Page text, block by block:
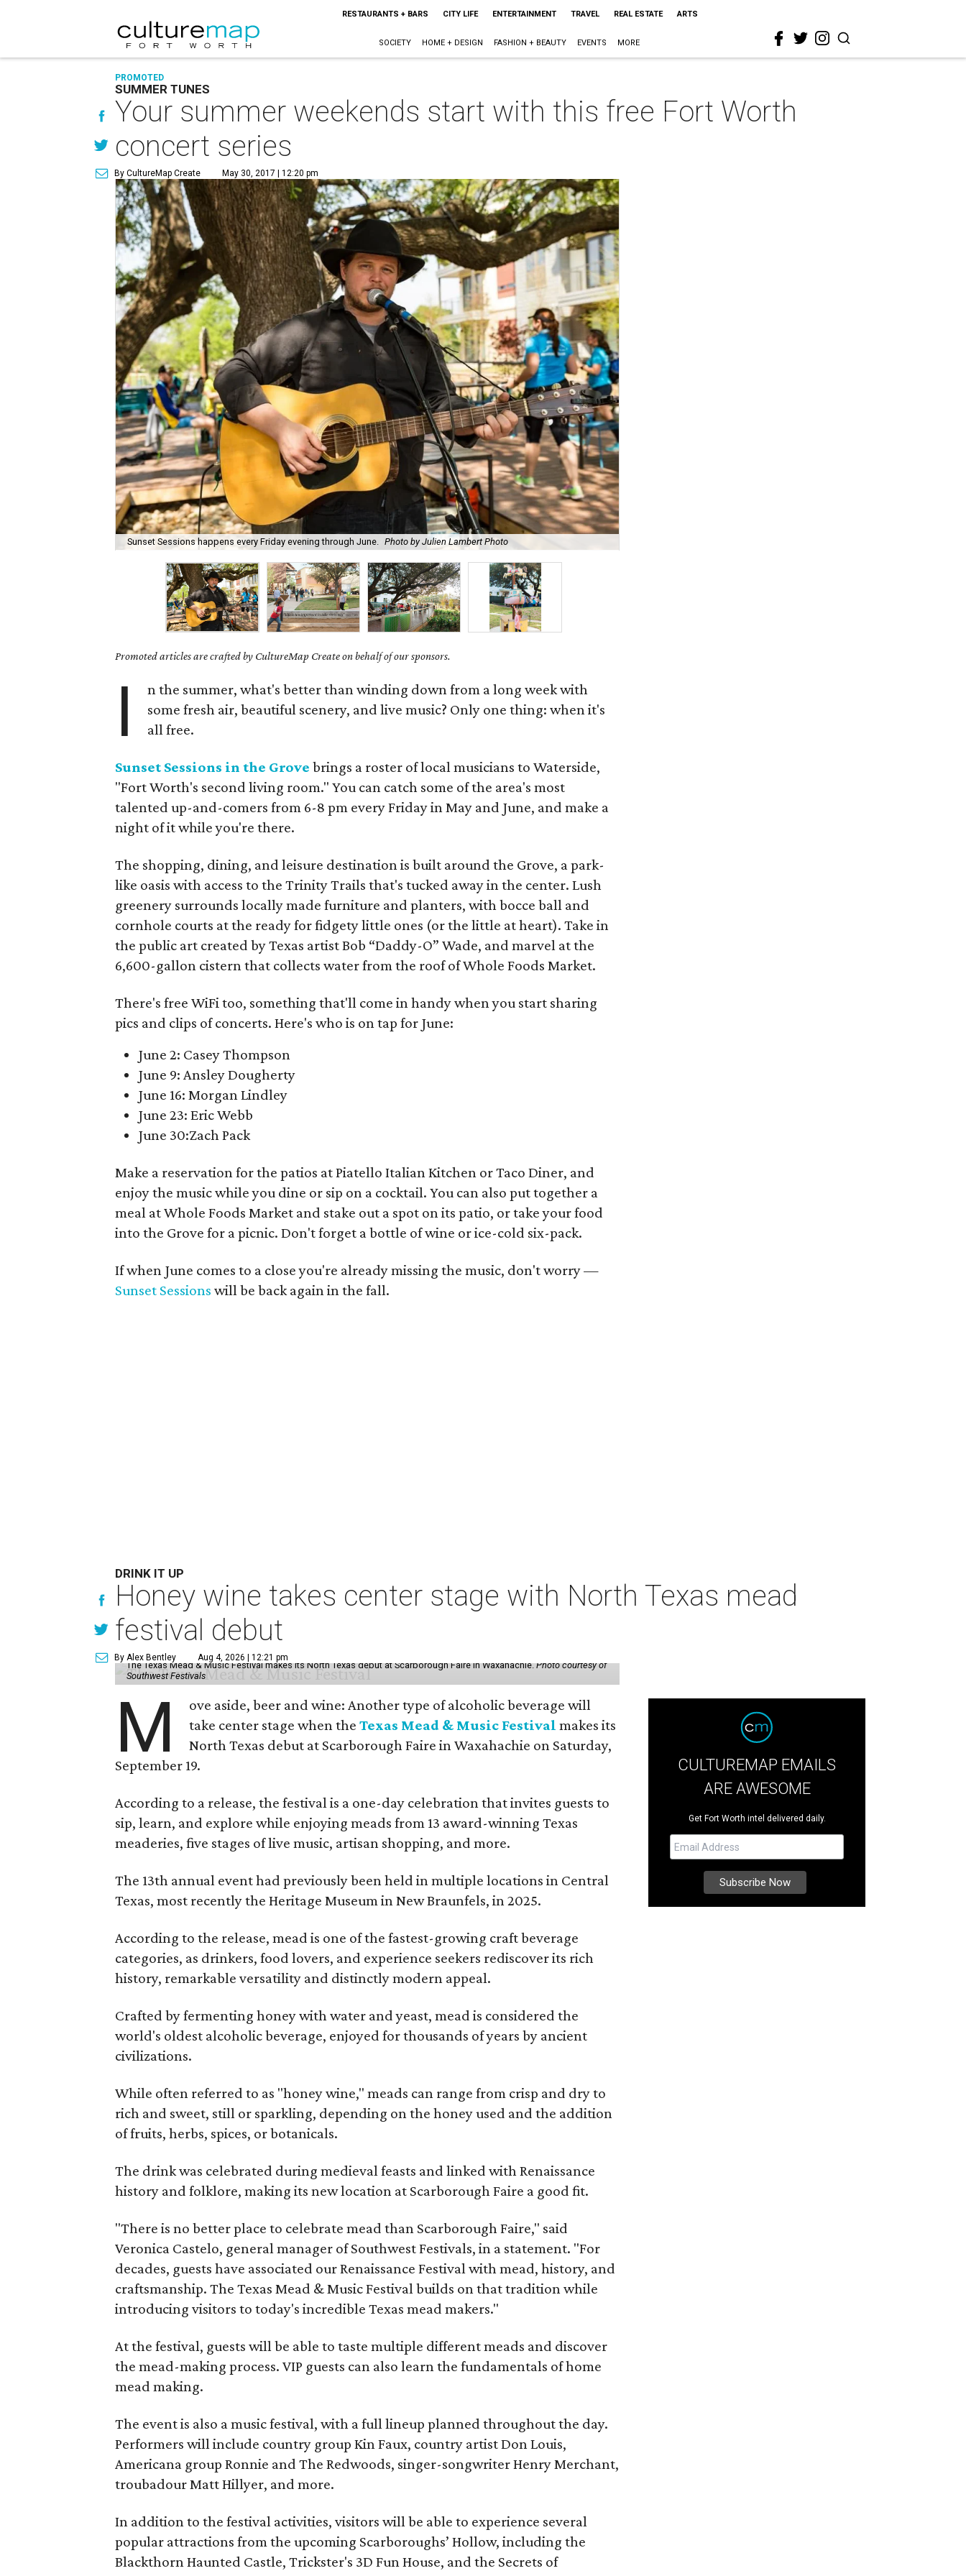
RESTAURANTS + BARS CITY LIFE ENTERTAINMENT TRAVEL REAL ESTATE ARTS
SOCIETY HOME + DESIGN FASHION + BEAUTY EVENTS MORE
PROMOTED
SUMMER TUNES
Your summer weekends start with this free Fort Worth
concert series
By CultureMap Create May 30, 2017 | 12:20 pm
Sunset Sessions happens every Friday evening through June. Photo by Julien Lambert Photo
Promoted articles are crafted by CultureMap Create on behalf of our sponsors.
I
n the summer, what's better than winding down from a long week with
some fresh air, beautiful scenery, and live music? Only one thing: when it's
all free.
Sunset Sessions in the Grove brings a roster of local musicians to Waterside,
"Fort Worth's second living room." You can catch some of the area's most
talented up-and-comers from 6-8 pm every Friday in May and June, and make a
night of it while you're there.
The shopping, dining, and leisure destination is built around the Grove, a park-
like oasis with access to the Trinity Trails that's tucked away in the center. Lush
greenery surrounds locally made furniture and planters, with bocce ball and
cornhole courts at the ready for fidgety little ones (or the little at heart). Take in
the public art created by Texas artist Bob “Daddy-O” Wade, and marvel at the
6,600-gallon cistern that collects water from the roof of Whole Foods Market.
There's free WiFi too, something that'll come in handy when you start sharing
pics and clips of concerts. Here's who is on tap for June:
June 2: Casey Thompson
June 9: Ansley Dougherty
June 16: Morgan Lindley
June 23: Eric Webb
June 30:Zach Pack
Make a reservation for the patios at Piatello Italian Kitchen or Taco Diner, and
enjoy the music while you dine or sip on a cocktail. You can also put together a
meal at Whole Foods Market and stake out a spot on its patio, or take your food
into the Grove for a picnic. Don't forget a bottle of wine or ice-cold six-pack.
If when June comes to a close you're already missing the music, don't worry —
Sunset Sessions will be back again in the fall.
DRINK IT UP
Honey wine takes center stage with North Texas mead
festival debut
By Alex Bentley Aug 4, 2026 | 12:21 pm
The Texas Mead & Music Festival makes its North Texas debut at Scarborough Faire in Waxahachie.Photo courtesy of
Southwest Festivals
M
ove aside, beer and wine: Another type of alcoholic beverage will
take center stage when theTexas Mead & Music Festival makes its
North Texas debut at Scarborough Faire in Waxahachie on Saturday,
September 19.
According to a release, the festival is a one-day celebration that invites guests to
sip, learn, and explore while enjoying meads from 13 award-winning Texas
meaderies, five stages of live music, artisan shopping, and more.
The 13th annual event had previously been held in multiple locations in Central
Texas, most recently the Heritage Museum in New Braunfels, in 2025.
According to the release, mead is one of the fastest-growing craft beverage
categories, as drinkers, food lovers, and experience seekers rediscover its rich
history, remarkable versatility and distinctly modern appeal.
Crafted by fermenting honey with water and yeast, mead is considered the
world's oldest alcoholic beverage, enjoyed for thousands of years by ancient
civilizations.
While often referred to as "honey wine," meads can range from crisp and dry to
rich and sweet, still or sparkling, depending on the honey used and the addition
of fruits, herbs, spices, or botanicals.
The drink was celebrated during medieval feasts and linked with Renaissance
history and folklore, making its new location at Scarborough Faire a good fit.
"There is no better place to celebrate mead than Scarborough Faire," said
Veronica Castelo, general manager of Southwest Festivals, in a statement. "For
decades, guests have associated our Renaissance Festival with mead, history, and
craftsmanship. The Texas Mead & Music Festival builds on that tradition while
introducing visitors to today's incredible Texas mead makers."
At the festival, guests will be able to taste multiple different meads and discover
the mead-making process. VIP guests can also learn the fundamentals of home
mead making.
The event is also a music festival, with a full lineup planned throughout the day.
Performers will include country group Kin Faux, country artist Don Louis,
Americana group Ronnie and The Redwoods, singer-songwriter Henry Merchant,
troubadour Matt Hillyer, and more.
In addition to the festival activities, visitors will be able to experience several
popular attractions from the upcoming Scarboroughs’ Hollow, including the
Blackthorn Haunted Castle, Trickster's 3D Fun House, and the Secrets of
CULTUREMAP EMAILS
ARE AWESOME
Get Fort Worth intel delivered daily.